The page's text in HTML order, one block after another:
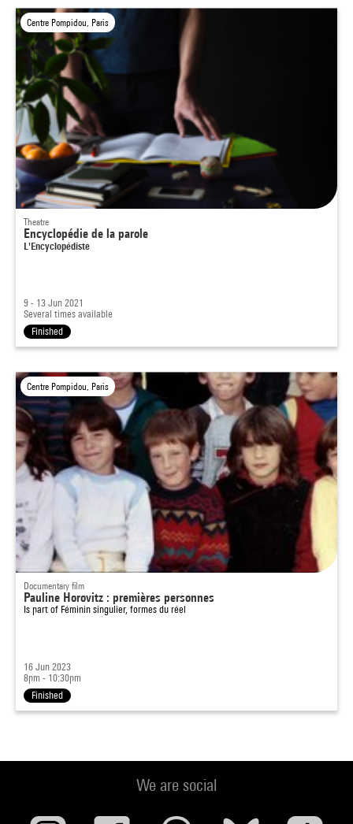
Centre Pompidou, Paris
Theatre
Encyclopédie de la parole
L'Encyclopédiste
9 - 13 Jun 2021
Several times available
Finished
Centre Pompidou, Paris
Documentary film
Pauline Horovitz : premières personnes
Is part of Féminin singulier, formes du réel
16 Jun 2023
8pm - 10:30pm
Finished
We are social